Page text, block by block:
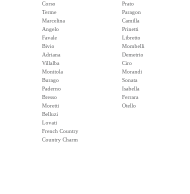
Corso
Terme
Marcelina
Angelo
Favale
Bivio
Adriana
Villalba
Monitola
Burago
Paderno
Bresso
Moretti
Belluzi
Lovati
French Country
Country Charm
Prato
Paragon
Camilla
Prinetti
Libretto
Mombelli
Demetrio
Ciro
Morandi
Sonata
Isabella
Ferrara
Otello